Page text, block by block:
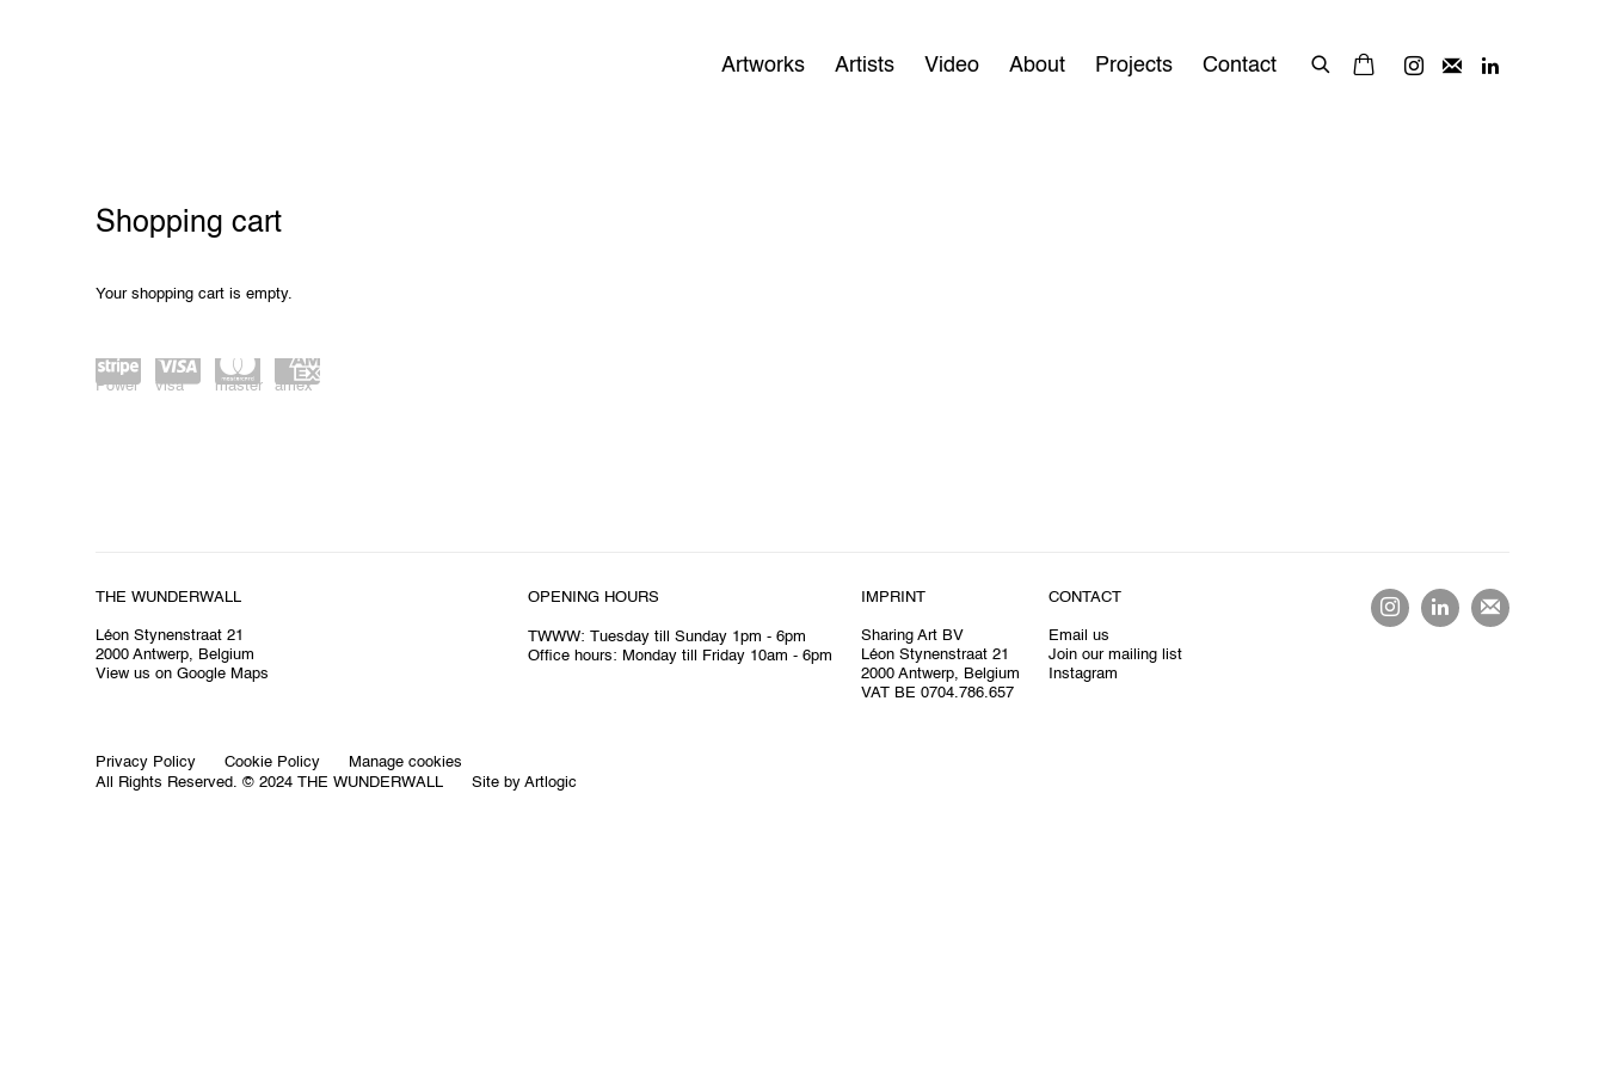
Artworks Artists Video About Projects Contact
Store
Shopping cart
Your shopping cart is empty.
Power
visa
master
amex
THE WUNDERWALL
Léon Stynenstraat 21
2000 Antwerp, Belgium
View us on Google Maps
OPENING HOURS
TWWW: Tuesday till Sunday 1pm - 6pm
Office hours: Monday till Friday 10am - 6pm
IMPRINT
Sharing Art BV
Léon Stynenstraat 21
2000 Antwerp, Belgium
VAT BE 0704.786.657
CONTACT
Email us
Join our mailing list
Instagram
Privacy Policy Cookie Policy
Manage cookies
All Rights Reserved. © 2024 THE WUNDERWALL
Site by Artlogic